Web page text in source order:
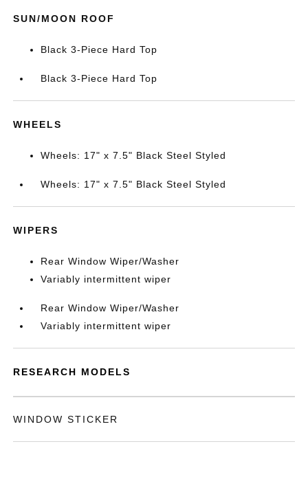
SUN/MOON ROOF
Black 3-Piece Hard Top
Black 3-Piece Hard Top
WHEELS
Wheels: 17" x 7.5" Black Steel Styled
Wheels: 17" x 7.5" Black Steel Styled
WIPERS
Rear Window Wiper/Washer
Variably intermittent wiper
Rear Window Wiper/Washer
Variably intermittent wiper
RESEARCH MODELS
WINDOW STICKER